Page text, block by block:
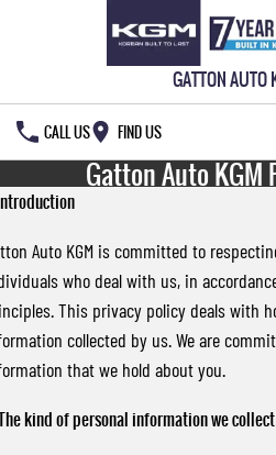
GATTON AUTO
CALL US FIND US
HOME
ALL
MUSSO
DUAL CAB UTE
REXTON
OUR STOCK
New Cars
SPECIAL OFFERS
Gatton Auto KGM
Auto KGM is committed to
who deal with us, in
This privacy policy deals with
collected by us. We are
that we hold about you.
kind of personal information we collect